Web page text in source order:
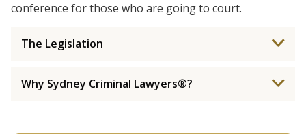
conference for those who are going to court.
The Legislation
Why Sydney Criminal Lawyers®?